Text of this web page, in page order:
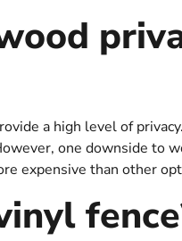
a high level of
one downside to
expensive than other